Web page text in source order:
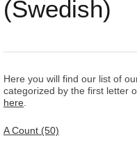
(Swedish)
Here you will find our list of
categorized by the first letter
here
A Count (50)